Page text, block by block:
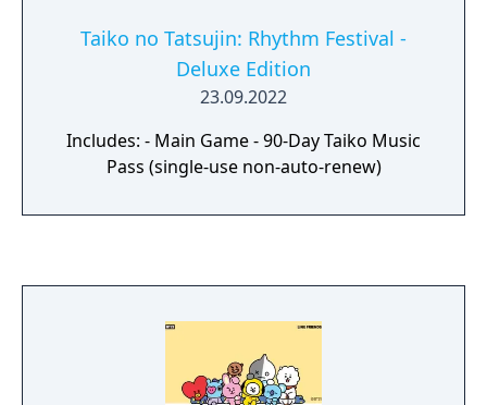
Taiko no Tatsujin: Rhythm Festival -
Deluxe Edition
23.09.2022
Includes: - Main Game - 90-Day Taiko Music
Pass (single-use non-auto-renew)